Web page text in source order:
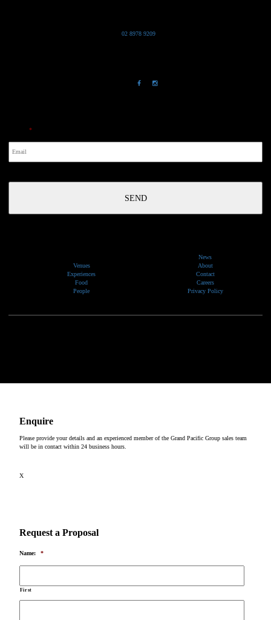
02 8978 9209
*
Venues
Experiences
Food
People
News
About
Contact
Careers
Privacy Policy
Enquire
Please provide your details and an experienced member of the Grand Pacific Group sales team
will be in contact within 24 business hours.
X
Request a Proposal
Name: *
First